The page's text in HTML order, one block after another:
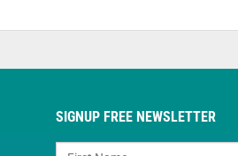
SIGNUP FREE NEWSLETTER